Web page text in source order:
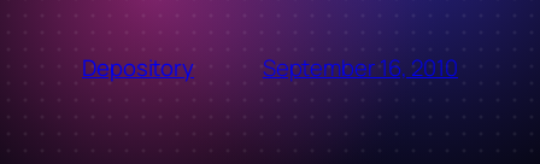
Depository September 16, 2010